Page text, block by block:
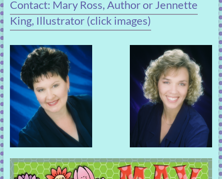
Contact: Mary Ross, Author or Jennette
King, Illustrator (click images)